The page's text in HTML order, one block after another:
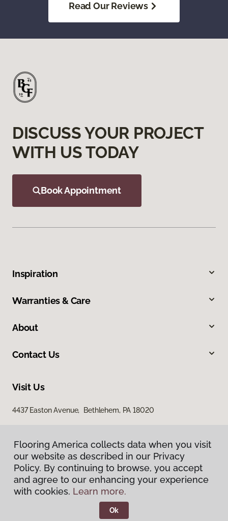
Read Our Reviews
DISCUSS YOUR PROJECT
WITH US TODAY
Book Appointment
Inspiration
Warranties & Care
About
Contact Us
Visit Us
4437 Easton Avenue, Bethlehem, PA 18020
Privacy Policy
Terms & Conditions
Flooring America.
Flooring America collects data when you visit
our website as described in our Privacy
Policy. By continuing to browse, you accept
and agree to our enhancing your experience
with cookies. Learn more.
Ok